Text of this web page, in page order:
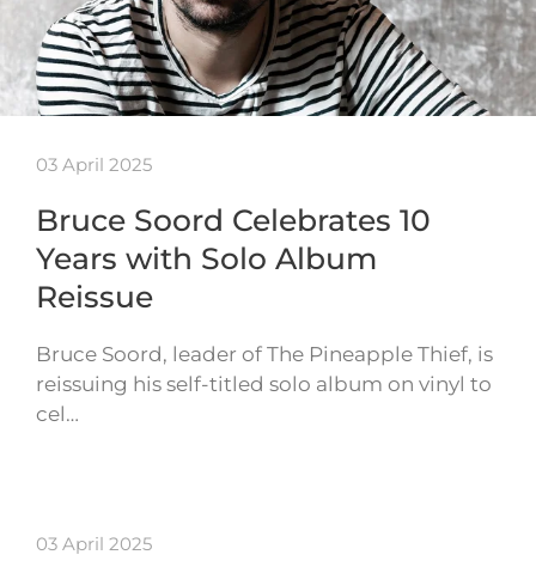
03 April 2025
Bruce Soord Celebrates 10
Years with Solo Album
Reissue
Bruce Soord, leader of The Pineapple Thief, is
reissuing his self-titled solo album on vinyl to
cel…
03 April 2025